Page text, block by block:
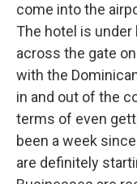
come into the
The hotel is
across the gate
with the
in and out of the
terms of even
been a week
are definitely